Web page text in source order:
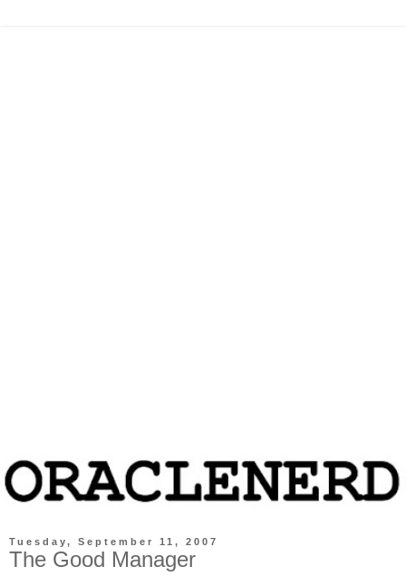
Tuesday, September 11, 2007
The Good Manager